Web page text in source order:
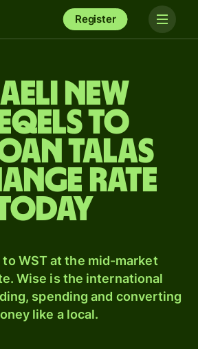
Register
new
to
talas
rate
to WST at the mid-market
Wise is the international
spending and converting
like a local.